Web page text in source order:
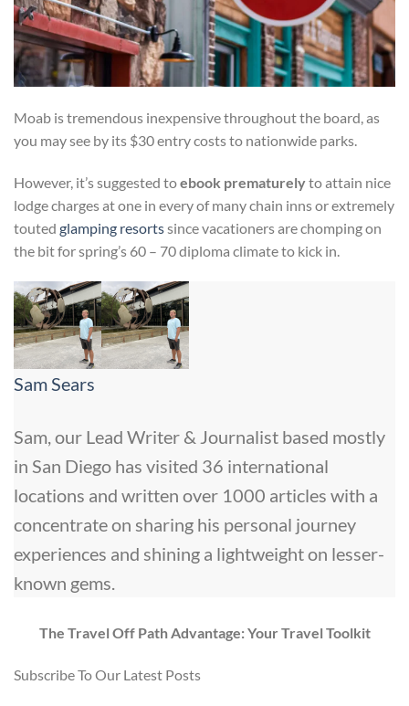
Moab is tremendous inexpensive throughout the board, as
you may see by its $30 entry costs to nationwide parks.
However, it’s suggested toebook prematurelyto attain nice
lodge charges at one in every of many chain inns or extremely
touted glamping resortssince vacationers are chomping on
the bit for spring’s 60 – 70 diploma climate to kick in.
Sam Sears
Sam, our Lead Writer & Journalist based mostly
in San Diego has visited 36 international
locations and written over 1000 articles with a
concentrate on sharing his personal journey
experiences and shining a lightweight on lesser-
known gems.
The Travel Off Path Advantage: Your Travel Toolkit
Subscribe To Our Latest Posts